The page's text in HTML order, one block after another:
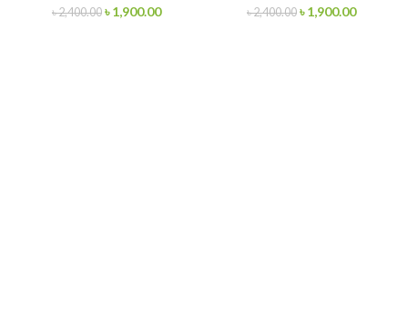
৳2,400.00 Original
৳1,900.00Current
৳2,400.00 Original
৳1,900.00Current